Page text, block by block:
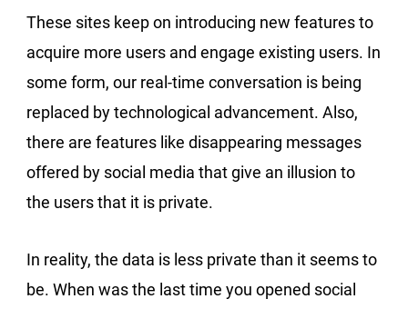
These sites keep on introducing new features to
acquire more users and engage existing users. In
some form, our real-time conversation is being
replaced by technological advancement. Also,
there are features like disappearing messages
offered by social media that give an illusion to
the users that it is private.
In reality, the data is less private than it seems to
be. When was the last time you opened social